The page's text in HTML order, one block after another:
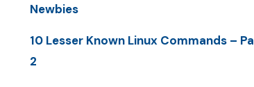
Newbies
10 Lesser Known Linux Commands –
2